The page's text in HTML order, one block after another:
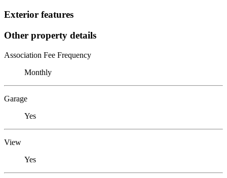
Exterior features
Other property details
Association Fee Frequency
Monthly
Garage
Yes
View
Yes